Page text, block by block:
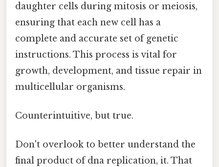
daughter cells during mitosis or meiosis,
ensuring that each new cell has a
complete and accurate set of genetic
instructions. This process is vital for
growth, development, and tissue repair in
multicellular organisms.
Counterintuitive, but true.
Don't overlook to better understand the
final product of dna replication, it. That